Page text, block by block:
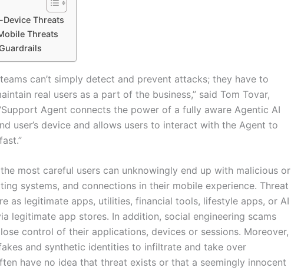
Threats
Threats
can’t simply detect and prevent attacks; they have to
real users as a part of the business,” said Tom Tovar,
Agent connects the power of a fully aware Agentic AI
user’s device and allows users to interact with the Agent to
most careful users can unknowingly end up with malicious or
systems, and connections in their mobile experience. Threat
as legitimate apps, utilities, financial tools, lifestyle apps, or AI
legitimate app stores. In addition, social engineering scams
control of their applications, devices or sessions. Moreover,
and synthetic identities to infiltrate and take over
have no idea that threat exists or that a seemingly innocent